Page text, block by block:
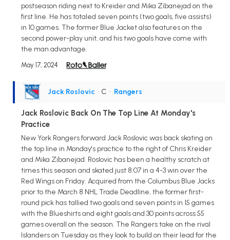
postseason riding next to Kreider and Mika Zibanejad on the
first line. He has totaled seven points (two goals, five assists)
in 10 games. The former Blue Jacket also features on the
second power-play unit, and his two goals have come with
the man advantage.
May 17, 2024
Jack Roslovic • C • Rangers
Jack Roslovic Back On The Top Line At Monday's
Practice
New York Rangers forward Jack Roslovic was back skating on
the top line in Monday's practice to the right of Chris Kreider
and Mika Zibanejad. Roslovic has been a healthy scratch at
times this season and skated just 8:07 in a 4-3 win over the
Red Wings on Friday. Acquired from the Columbus Blue Jacks
prior to the March 8 NHL Trade Deadline, the former first-
round pick has tallied two goals and seven points in 15 games
with the Blueshirts and eight goals and 30 points across 55
games overall on the season. The Rangers take on the rival
Islanders on Tuesday as they look to build on their lead for the